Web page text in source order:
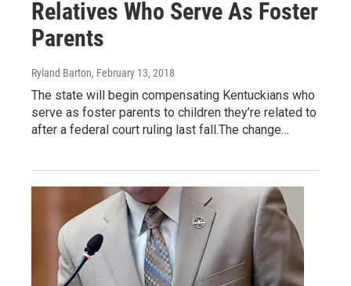
Relatives Who Serve As Foster
Parents
Ryland Barton, February 13, 2018
The state will begin compensating Kentuckians who
serve as foster parents to children they’re related to
after a federal court ruling last fall.The change…